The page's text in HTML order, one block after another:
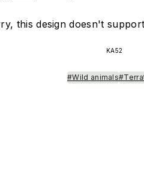
this design doesn't
KA52
#Wild animals